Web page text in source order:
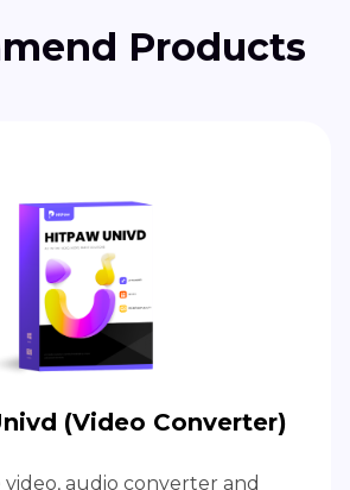
Products
(Video Converter)
audio converter and